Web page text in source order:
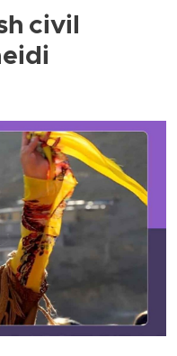
civil